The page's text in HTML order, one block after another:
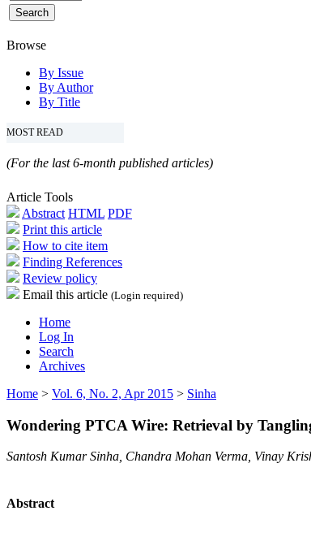
Browse
By Issue
By Author
By Title
MOST READ
(For the last 6-month published articles)
Article Tools
Abstract HTML PDF
Print this article
How to cite item
Finding References
Review policy
Email this article (Login required)
Home
Log In
Search
Archives
Home > Vol. 6, No. 2, Apr 2015 > Sinha
Wondering PTCA Wire: Retrieval by
Santosh Kumar Sinha, Chandra Mohan Verma, Vinay
Abstract